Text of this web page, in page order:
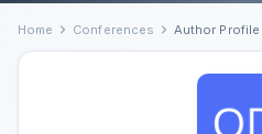
Home Conferences Author Profile